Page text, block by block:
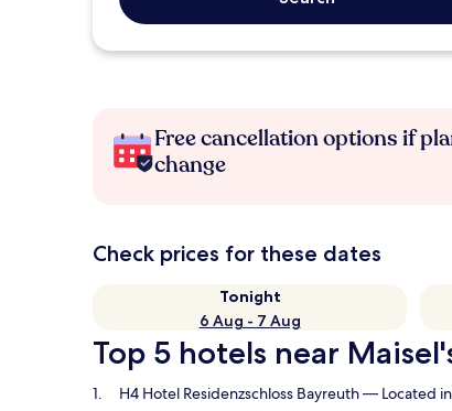
Free cancellation options if
change
Check prices for these dates
Tonight
6 Aug - 7 Aug
Top 5 hotels near
H4 Hotel Residenzschloss Bayreuth— Located